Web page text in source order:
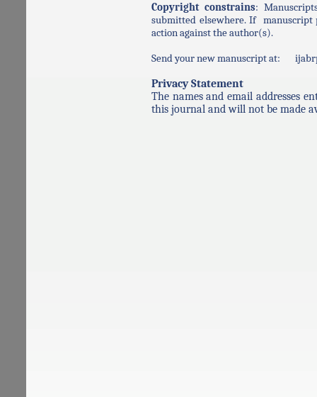
Copyright constrains:
submitted elsewhere. If manuscript
action against the author(s).
Send your new manuscript at:
Privacy Statement
The names and email addresses
this journal and will not be made